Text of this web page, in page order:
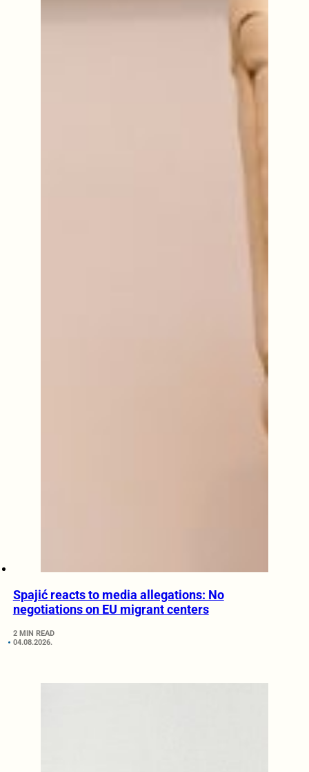
Spajić reacts to media allegations: No
negotiations on EU migrant centers
2 MIN READ
04.08.2026.